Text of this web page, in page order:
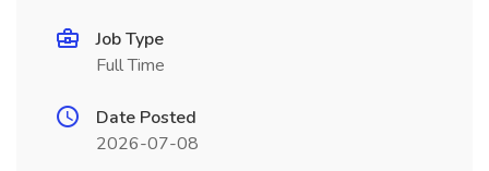
Job Type
Full Time
Date Posted
2026-07-08